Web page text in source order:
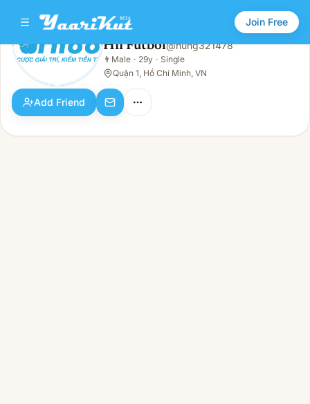
Join Free
Hii Futbol
Male · 29y · Single
Hii Futbol@hung321478
👨 Male · 29y · Single
Quận 1, Hồ Chí Minh, VN
Add Friend